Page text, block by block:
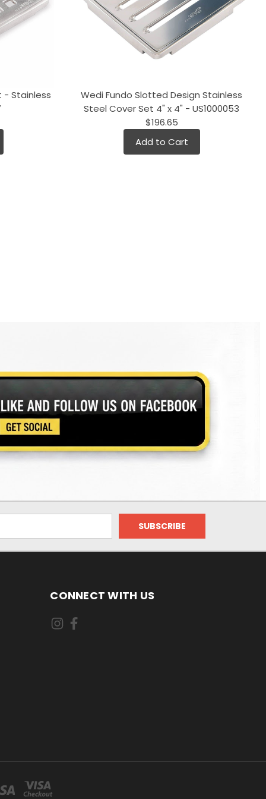
- Stainless
Wedi Fundo Slotted Design Stainless
Steel Cover Set 4" x 4" - US1000053
$196.65
Add to Cart
CONNECT WITH US